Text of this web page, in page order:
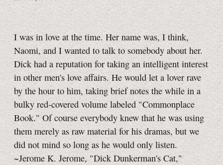
I was in love at the time. Her name was, I think,
Naomi, and I wanted to talk to somebody about her.
Dick had a reputation for taking an intelligent interest
in other men's love affairs. He would let a lover rave
by the hour to him, taking brief notes the while in a
bulky red-covered volume labeled "Commonplace
Book." Of course everybody knew that he was using
them merely as raw material for his dramas, but we
did not mind so long as he would only listen.
~Jerome K. Jerome, "Dick Dunkerman's Cat,"